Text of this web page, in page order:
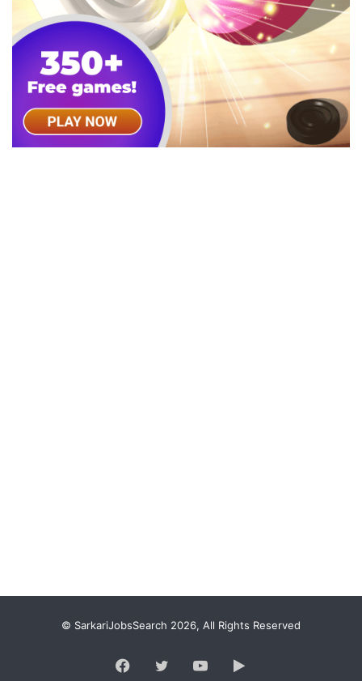
© SarkariJobsSearch 2026, All Rights Reserved
Facebook
TwitterYouTubeGoogle